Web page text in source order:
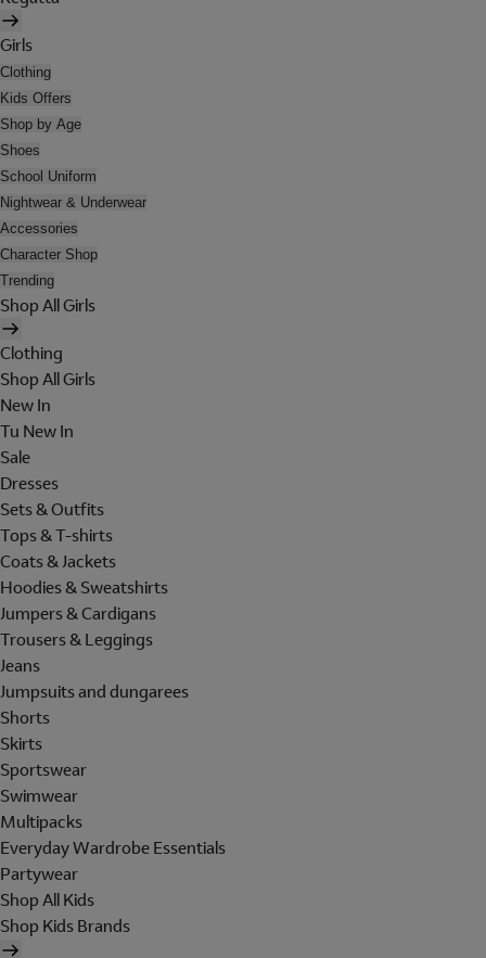
Girls
Clothing
Kids Offers
Shop by Age
Shoes
School Uniform
Nightwear & Underwear
Accessories
Character Shop
Trending
Shop All Girls
Clothing
Shop All Girls
New In
Tu New In
Sale
Dresses
Sets & Outfits
Tops & T-shirts
Coats & Jackets
Hoodies & Sweatshirts
Jumpers & Cardigans
Trousers & Leggings
Jeans
Jumpsuits and dungarees
Shorts
Skirts
Sportswear
Swimwear
Multipacks
Everyday Wardrobe Essentials
Partywear
Shop All Kids
Shop Kids Brands